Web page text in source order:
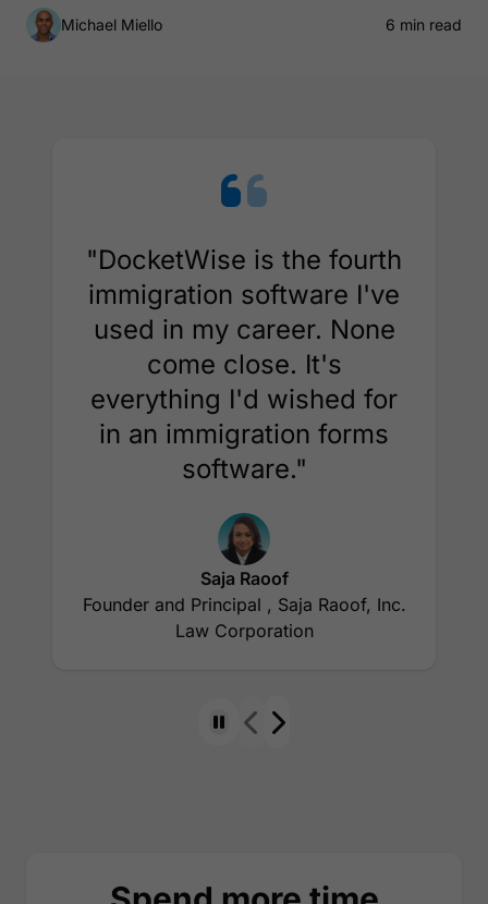
Michael Miello 6 min read
"DocketWise is the fourth
immigration software I've
used in my career. None
come close. It's
everything I'd wished for
in an immigration forms
software."
Saja Raoof
Founder and Principal , Saja Raoof, Inc.
Law Corporation